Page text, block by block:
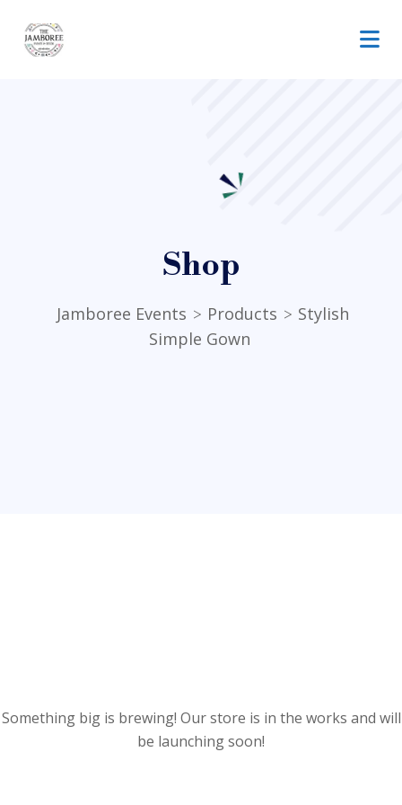
Shop
Jamboree Events > Products > Stylish
Simple Gown
Something big is brewing! Our store is in the works and will
be launching soon!